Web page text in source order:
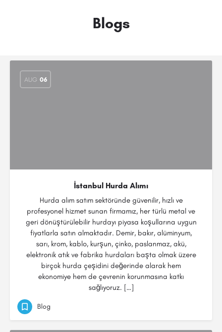
Blogs
AUG 06
İstanbul Hurda Alımı
Hurda alım satım sektöründe güvenilir, hızlı ve
profesyonel hizmet sunan firmamız, her türlü metal ve
geri dönüştürülebilir hurdayı piyasa koşullarına uygun
fiyatlarla satın almaktadır. Demir, bakır, alüminyum,
sarı, krom, kablo, kurşun, çinko, paslanmaz, akü,
elektronik atık ve fabrika hurdaları başta olmak üzere
birçok hurda çeşidini değerinde alarak hem
ekonomiye hem de çevrenin korunmasına katkı
sağlıyoruz. […]
Blog